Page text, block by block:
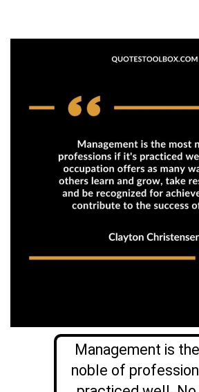
Management is
noble of